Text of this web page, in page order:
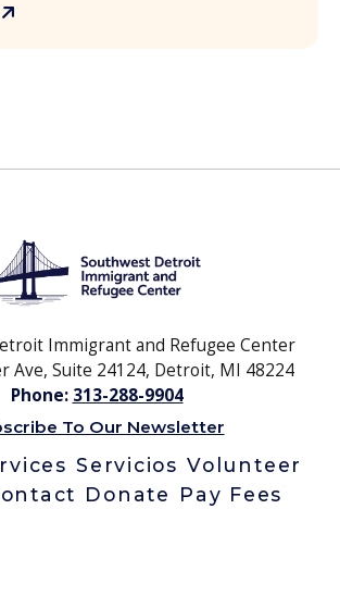
Immigrant and Refugee Center
Ave, Suite 24124, Detroit, MI 48224
Phone: 313-288-9904
To Our Newsletter
Servicios Volunteer
Donate Pay Fees